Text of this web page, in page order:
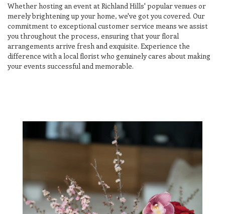
Whether hosting an event at Richland Hills' popular venues or
merely brightening up your home, we've got you covered. Our
commitment to exceptional customer service means we assist
you throughout the process, ensuring that your floral
arrangements arrive fresh and exquisite. Experience the
difference with a local florist who genuinely cares about making
your events successful and memorable.